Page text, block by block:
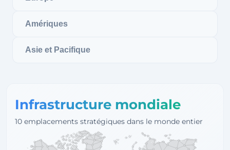
Amériques
Asie et Pacifique
Infrastructure mondiale
10 emplacements stratégiques dans le monde entier